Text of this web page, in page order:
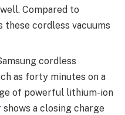
Compared to
these cordless vacuums
cordless
as forty minutes on a
of powerful lithium-ion
shows a closing charge